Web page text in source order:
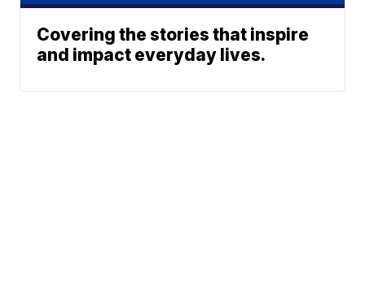
Covering the stories that inspire
and impact everyday lives.